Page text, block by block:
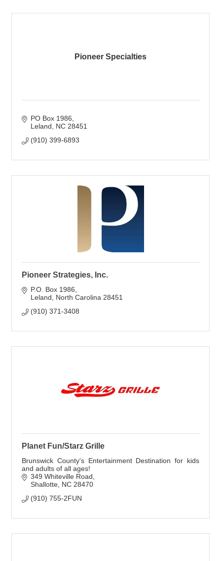
Pioneer Specialties
PO Box 1986
Leland
NC 28451
(910) 399-6893
Pioneer Strategies, Inc.
P.O. Box 1986
Leland
North Carolina 28451
(910) 371-3408
Planet Fun/Starz Grille
Brunswick County's Entertainment Destination for kids
and adults of all ages!
349 Whiteville Road
Shallotte NC 28470
(910) 755-2FUN